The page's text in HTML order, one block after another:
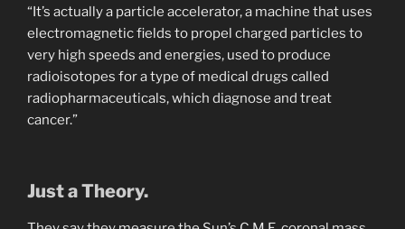
“It’s actually a particle accelerator, a machine that uses
electromagnetic fields to propel charged particles to
very high speeds and energies, used to produce
radioisotopes for a type of medical drugs called
radiopharmaceuticals, which diagnose and treat
cancer.”
Just a Theory.